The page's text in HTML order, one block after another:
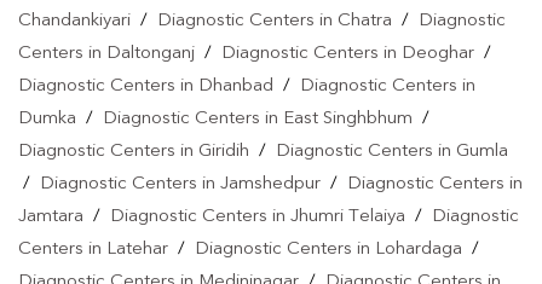
In Azad Nagar Mango | Dengue Test In Azad Nagar
Mango | Malaria Test In Azad Nagar Mango | Typhoid Test In
Azad Nagar Mango | Blood Culture Test In Azad Nagar
Mango Diagnostic Centre In Azad Nagar Mango Pathology
Lab In Azad Nagar Mango Home Sample Collection In Azad
Chandankiyari / Diagnostic Centers in Chatra /
Diagnostic
Centers in Daltonganj / Diagnostic Centers in Deoghar /
Diagnostic Centers in Dhanbad /
Diagnostic Centers in
Dumka / Diagnostic Centers in East Singhbhum /
Diagnostic Centers in Giridih /
Diagnostic Centers in Gumla
/
Diagnostic Centers in Jamshedpur /
Diagnostic Centers in
Jamtara / Diagnostic Centers in Jhumri Telaiya /
Diagnostic
Centers in Latehar / Diagnostic Centers in Lohardaga /